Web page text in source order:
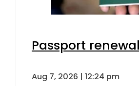
Passport
Aug 7, 2026 | 12:24 pm